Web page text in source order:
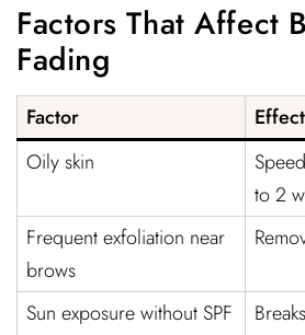
Factors That Affect
Fading
Factor
Oily skin
to 2
Frequent exfoliation near
brows
Sun exposure without SPF